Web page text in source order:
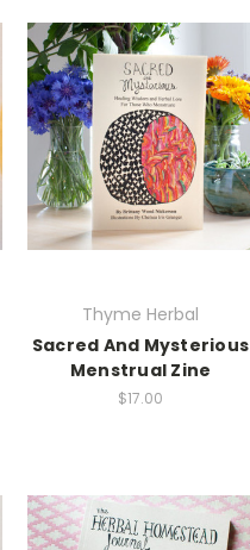
Thyme Herbal
Sacred And Mysterious
Menstrual Zine
$17.00